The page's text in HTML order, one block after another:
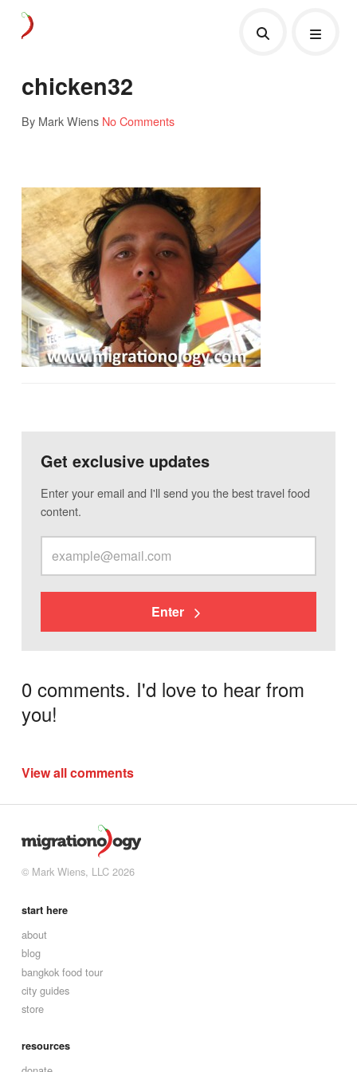
chicken32
By Mark Wiens No Comments
Get exclusive updates
Enter your email and I'll send you the best travel food
content.
Enter
0 comments. I'd love to hear from
you!
View all comments
© Mark Wiens, LLC 2026
start here
about
blog
bangkok food tour
city guides
store
resources